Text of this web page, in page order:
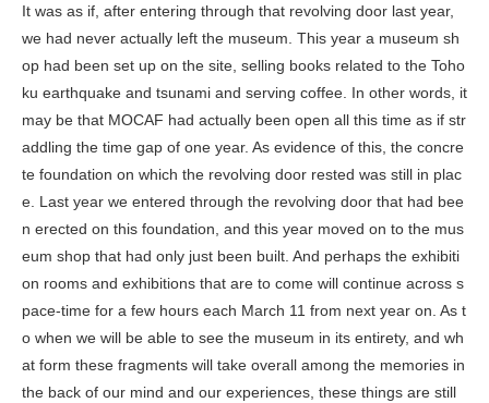
It was as if, after entering through that revolving door last year,
we had never actually left the museum. This year a museum sh
op had been set up on the site, selling books related to the Toho
ku earthquake and tsunami and serving coffee. In other words, it
may be that MOCAF had actually been open all this time as if str
addling the time gap of one year. As evidence of this, the concre
te foundation on which the revolving door rested was still in plac
e. Last year we entered through the revolving door that had bee
n erected on this foundation, and this year moved on to the mus
eum shop that had only just been built. And perhaps the exhibiti
on rooms and exhibitions that are to come will continue across s
pace-time for a few hours each March 11 from next year on. As t
o when we will be able to see the museum in its entirety, and wh
at form these fragments will take overall among the memories in
the back of our mind and our experiences, these things are still